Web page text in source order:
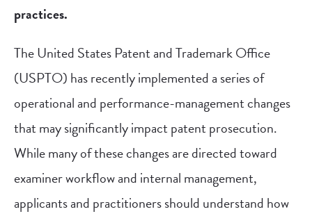
practices.
The United States Patent and Trademark Office
(USPTO) has recently implemented a series of
operational and performance-management changes
that may significantly impact patent prosecution.
While many of these changes are directed toward
examiner workflow and internal management,
applicants and practitioners should understand how